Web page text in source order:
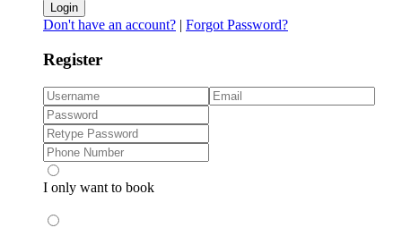
Login
Don't have an account? | Forgot Password?
Register
I only want to book